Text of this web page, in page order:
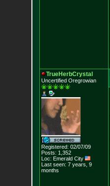
TrueHerbCrystal
Uncertified Oregrowian
Registered: 02/07/09
Posts: 1,352
Loc: Emerald City
Last seen: 7 years, 9
months